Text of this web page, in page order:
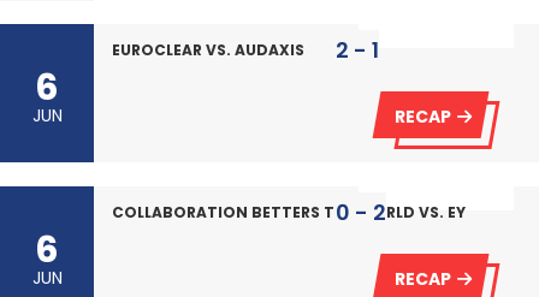
6
JUN
EUROCLEAR VS. AUDAXIS 2 - 1
RECAP
6
JUN
COLLABORATION BETTERS THE WORLD VS. EY
0 - 2
RECAP